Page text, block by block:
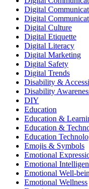
Digital
Digital
Digital Culture
Digital Etiquette
Digital Literacy
Digital Marketing
Digital Safety
Digital Trends
Disability &
Disability
DIY
Education
Education &
Education &
Education
Emojis & Symbols
Emotional
Emotional
Emotional Well-
Emotional Wellness